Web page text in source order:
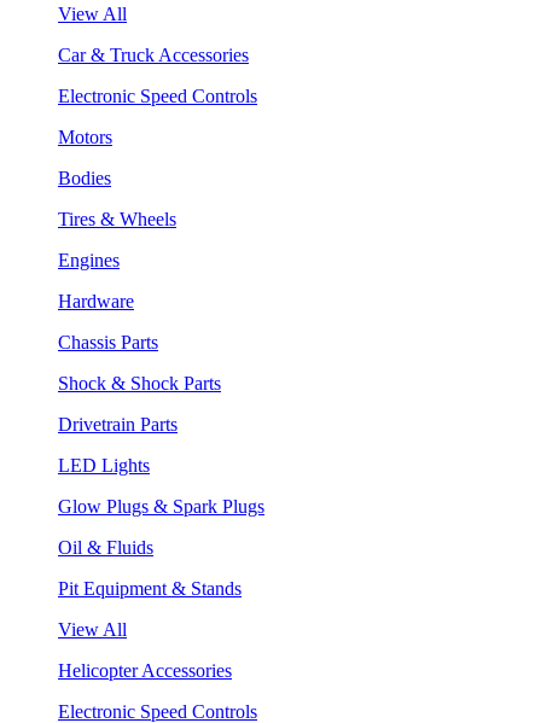
View All
Car & Truck Accessories
Electronic Speed Controls
Motors
Bodies
Tires & Wheels
Engines
Hardware
Chassis Parts
Shock & Shock Parts
Drivetrain Parts
LED Lights
Glow Plugs & Spark Plugs
Oil & Fluids
Pit Equipment & Stands
View All
Helicopter Accessories
Electronic Speed Controls